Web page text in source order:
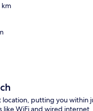
km
putting you within
WiFi and wired